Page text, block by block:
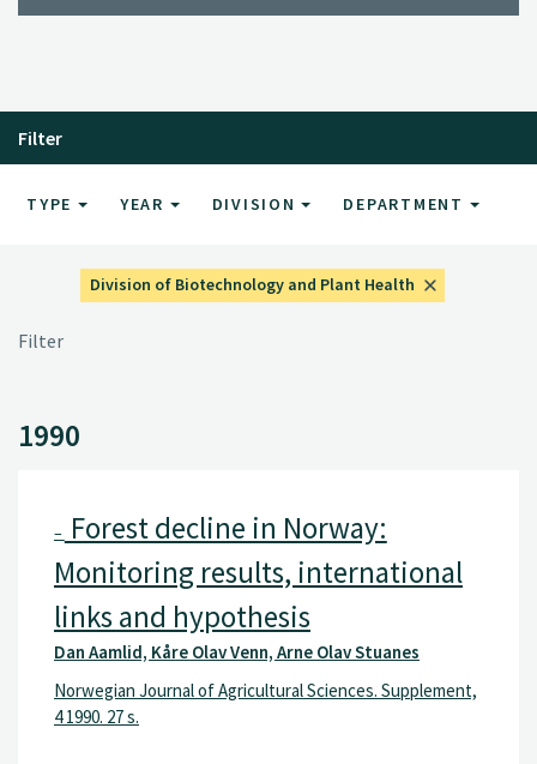
Filter
TYPE YEAR DIVISION DEPARTMENT
Division of Biotechnology and Plant Health
Filter
1990
– Forest decline in Norway:
Monitoring results, international
links and hypothesis
Dan Aamlid, Kåre Olav Venn, Arne Olav Stuanes
Norwegian Journal of Agricultural Sciences. Supplement,
4 1990. 27 s.